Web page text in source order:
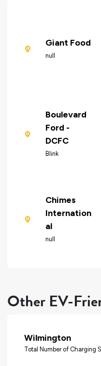
Giant Food
null
Boulevard
Ford -
DCFC
Blink
Chimes
Internation
al
null
Other EV-
Wilmington
Total Number of Charging